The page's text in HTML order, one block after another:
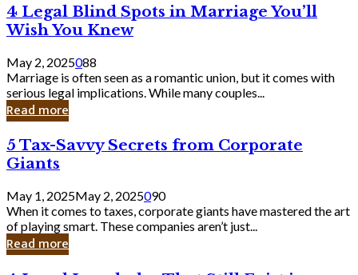
Bank
4
Legal
Blind
Spots
in
Marriage
You’ll
Wish
Knew
4 Legal Blind Spots in Marriage You’ll
Wish You Knew
May 2, 2025088
Marriage is often seen as a romantic union, but it comes with
serious legal implications. While many couples...
Read more
5
Tax-
Savvy
Secrets
from
Corporate
Giants
5 Tax-Savvy Secrets from Corporate
Giants
May 1, 2025May 2, 2025090
When it comes to taxes, corporate giants have mastered the art
of playing smart. These companies aren’t just...
Read more